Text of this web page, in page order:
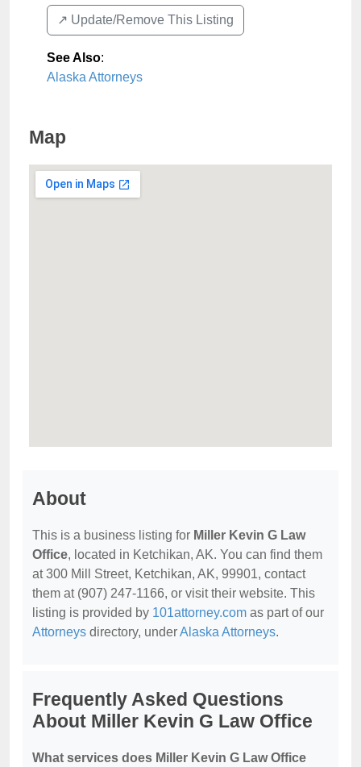
↗️ Update/Remove This Listing
See Also:
Alaska Attorneys
Map
About
This is a business listing for Miller Kevin G Law
Office, located in Ketchikan, AK. You can find them
at 300 Mill Street, Ketchikan, AK, 99901, contact
them at (907) 247-1166, or visit their website. This
listing is provided by 101attorney.com as part of our
Attorneys directory, underAlaska Attorneys.
Frequently Asked Questions
About Miller Kevin G Law Office
What services does Miller Kevin G Law Office